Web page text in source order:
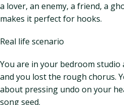
a lover, an enemy, a friend, a
makes it perfect for hooks.
Real life scenario
You are in your bedroom studio
and you lost the rough chorus.
about pressing undo on your
song seed.